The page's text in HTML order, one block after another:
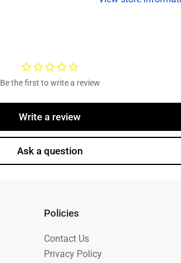
Be the first to write a review
Write a review
Ask a question
Policies
Contact Us
Privacy Policy